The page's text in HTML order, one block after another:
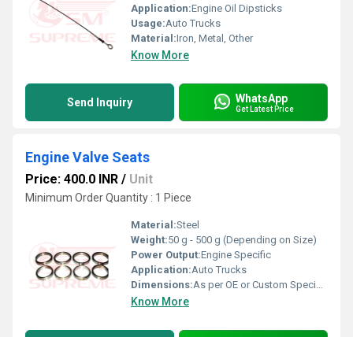
Application:Engine Oil Dipsticks
Usage:Auto Trucks
Material:Iron, Metal, Other
Know More
Send Inquiry WhatsApp
Get Latest Price
Engine Valve Seats
Price: 400.0 INR / Unit
Minimum Order Quantity : 1 Piece
Material:Steel
Weight:50 g - 500 g (Depending on Size)
Power Output:Engine Specific
Application:Auto Trucks
Dimensions:As per OE or Custom Specification
Know More